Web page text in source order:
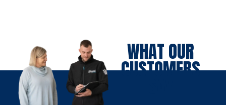
WHAT OUR
CUSTOMERS